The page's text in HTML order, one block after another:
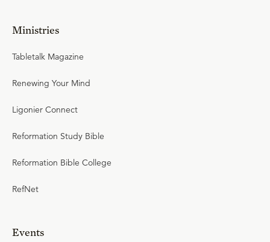
Ministries
Tabletalk Magazine
Renewing Your Mind
Ligonier Connect
Reformation Study Bible
Reformation Bible College
RefNet
Events